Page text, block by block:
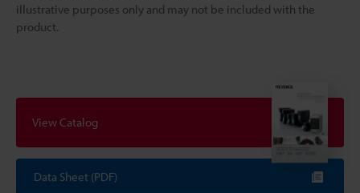
illustrative purposes only and may not be included with the
product.
View Catalog
Data Sheet (PDF)